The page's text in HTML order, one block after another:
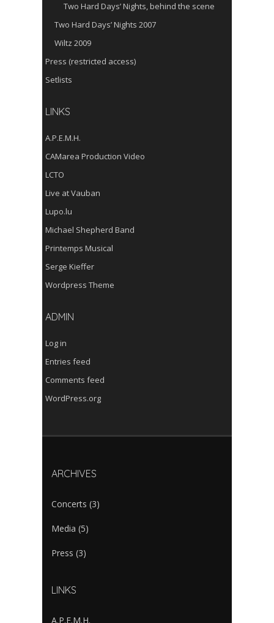
Two Hard Days’ Nights, behind the scene
Two Hard Days’ Nights 2007
Wiltz 2009
Press (restricted access)
Setlists
LINKS
A.P.E.M.H.
CAMarea Production Video
LCTO
Live at Vauban
Lupo.lu
Michael Shepherd Band
Printemps Musical
Serge Kieffer
Wordpress Theme
ADMIN
Log in
Entries feed
Comments feed
WordPress.org
ARCHIVES
Concerts (3)
Media (5)
Press (3)
LINKS
A.P.E.M.H.